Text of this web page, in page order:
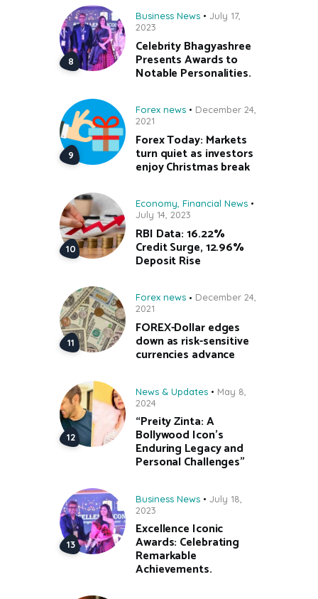
Business News
July 17,
2023
Celebrity Bhagyashree
Presents Awards to
Notable Personalities.
Forex news
December 24,
2021
Forex Today: Markets
turn quiet as investors
enjoy Christmas break
Economy, Financial News
July 14, 2023
RBI Data: 16.22%
Credit Surge, 12.96%
Deposit Rise
Forex news
December 24,
2021
FOREX-Dollar edges
down as risk-sensitive
currencies advance
News & Updates
May 8,
2024
“Preity Zinta: A
Bollywood Icon’s
Enduring Legacy and
Personal Challenges”
Business News
July 18,
2023
Excellence Iconic
Awards: Celebrating
Remarkable
Achievements.